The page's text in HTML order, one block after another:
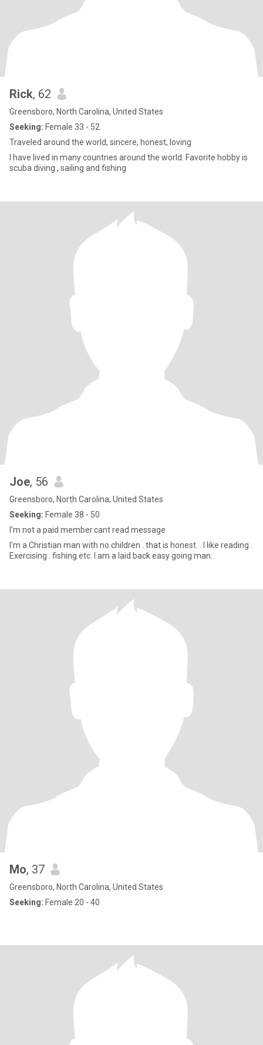
Rick, 62
Greensboro, North Carolina, United States
Seeking: Female 33 - 52
Traveled around the world, sincere, honest, loving
I have lived in many countries around the world. Favorite hobby is
scuba diving , sailing and fishing
Joe, 56
Greensboro, North Carolina, United States
Seeking: Female 38 - 50
I'm not a paid member.cant read message
I'm a Christian man with no children . that is honest. . I like reading .
Exercising . fishing etc. I am a laid back easy going man.
Mo, 37
Greensboro, North Carolina, United States
Seeking: Female 20 - 40